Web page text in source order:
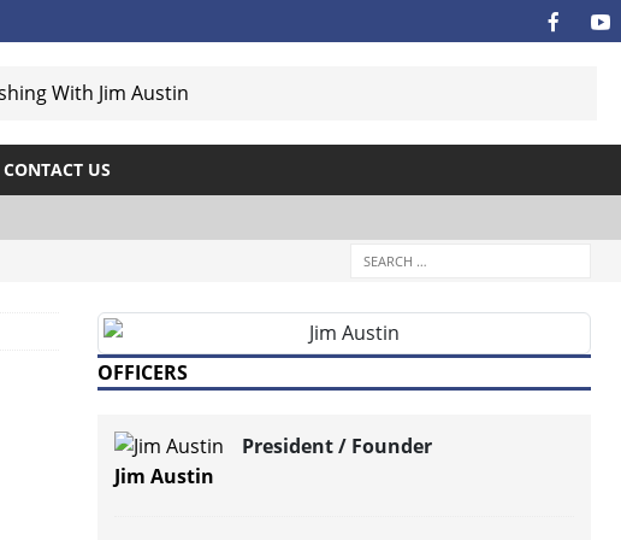
CONTACT US
OFFICERS
Jim Austin
President / Founder